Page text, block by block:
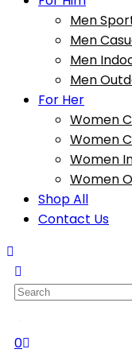
Men
Men
Men
Men
For Her
Women
Women
Women
Women
Shop All
Contact Us
0